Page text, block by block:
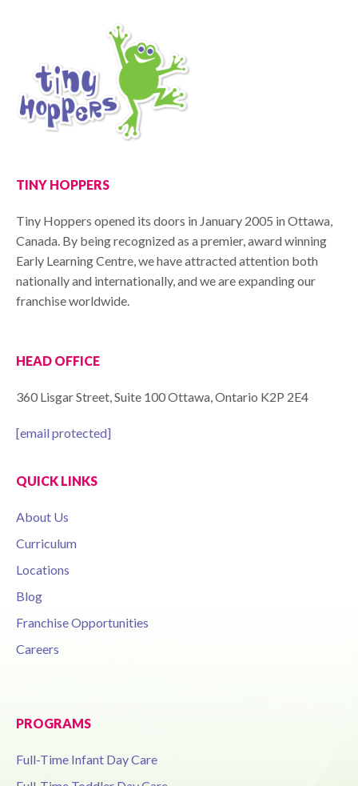
TINY HOPPERS
Tiny Hoppers opened its doors in January 2005 in Ottawa,
Canada. By being recognized as a premier, award winning
Early Learning Centre, we have attracted attention both
nationally and internationally, and we are expanding our
franchise worldwide.
HEAD OFFICE
360 Lisgar Street, Suite 100 Ottawa, Ontario K2P 2E4
[email protected]
QUICK LINKS
About Us
Curriculum
Locations
Blog
Franchise Opportunities
Careers
PROGRAMS
Full-Time Infant Day Care